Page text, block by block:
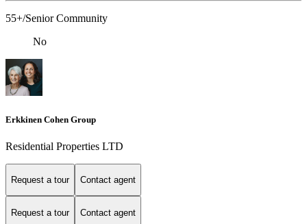
55+/Senior Community
No
Erkkinen Cohen Group
Residential Properties LTD
Request a tour Contact agent
Request a tour Contact agent